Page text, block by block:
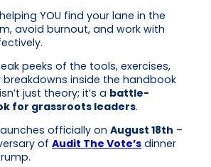
YOU find your lane in the
avoid burnout, and work with
peeks of the tools, exercises,
inside the handbook
just theory; it’s a battle-
for grassroots leaders.
officially on August 18th –
of Audit The Vote’s dinner